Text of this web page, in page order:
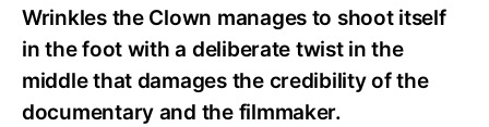
Wrinkles the Clown manages to shoot itself
in the foot with a deliberate twist in the
middle that damages the credibility of the
documentary and the filmmaker.